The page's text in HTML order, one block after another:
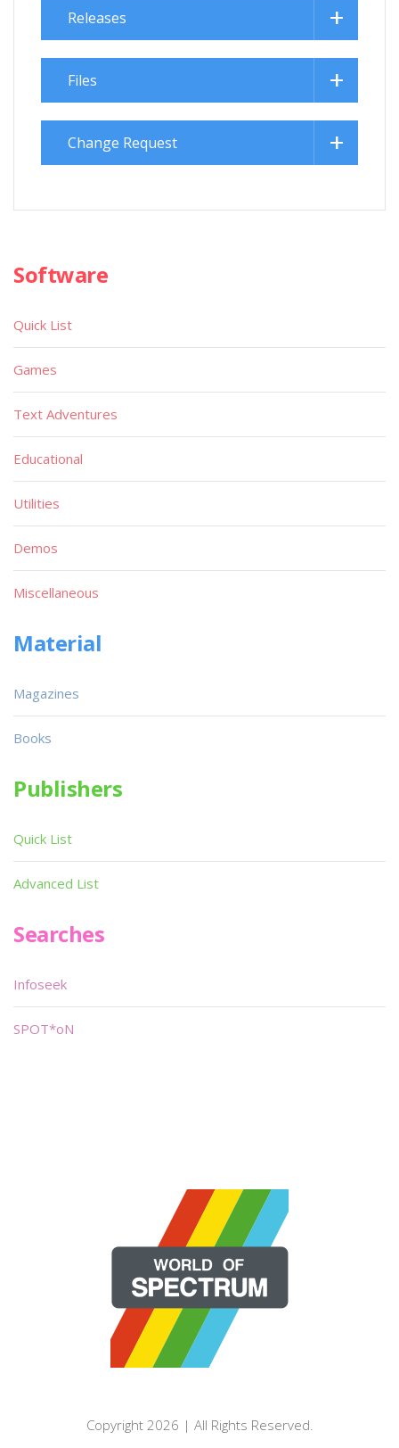
Releases
Files
Change Request
Software
Quick List
Games
Text Adventures
Educational
Utilities
Demos
Miscellaneous
Material
Magazines
Books
Publishers
Quick List
Advanced List
Searches
Infoseek
SPOT*oN
Copyright 2026 | All Rights Reserved.